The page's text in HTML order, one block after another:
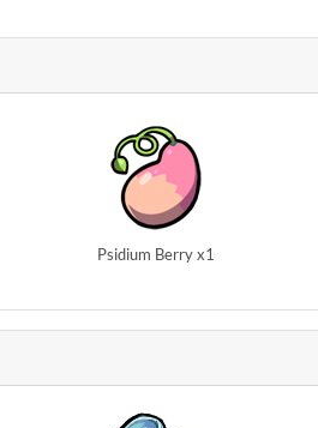
Psidium Berry x1